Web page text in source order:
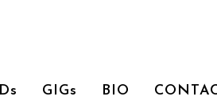
GIGs BIO